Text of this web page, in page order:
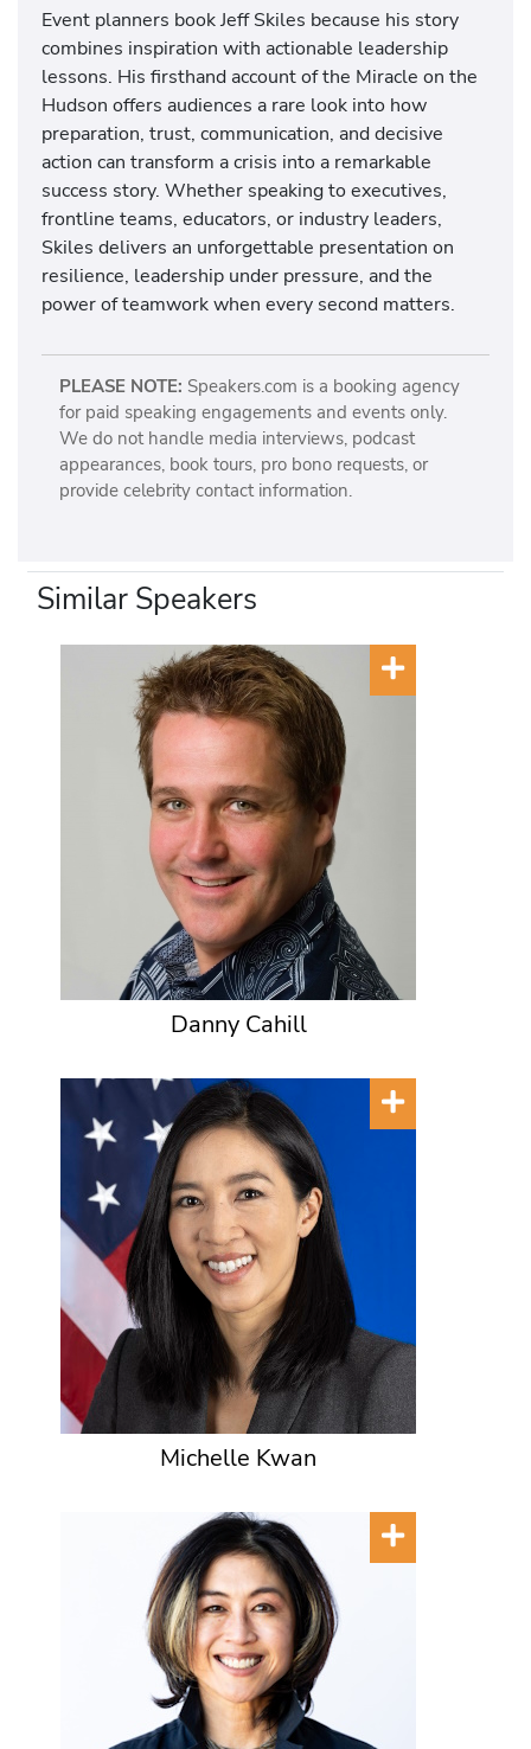
Event planners book Jeff Skiles because his story
combines inspiration with actionable leadership
lessons. His firsthand account of the Miracle on the
Hudson offers audiences a rare look into how
preparation, trust, communication, and decisive
action can transform a crisis into a remarkable
success story. Whether speaking to executives,
frontline teams, educators, or industry leaders,
Skiles delivers an unforgettable presentation on
resilience, leadership under pressure, and the
power of teamwork when every second matters.
PLEASE NOTE: Speakers.com is a booking agency
for paid speaking engagements and events only.
We do not handle media interviews, podcast
appearances, book tours, pro bono requests, or
provide celebrity contact information.
Similar Speakers
Danny Cahill
Michelle Kwan